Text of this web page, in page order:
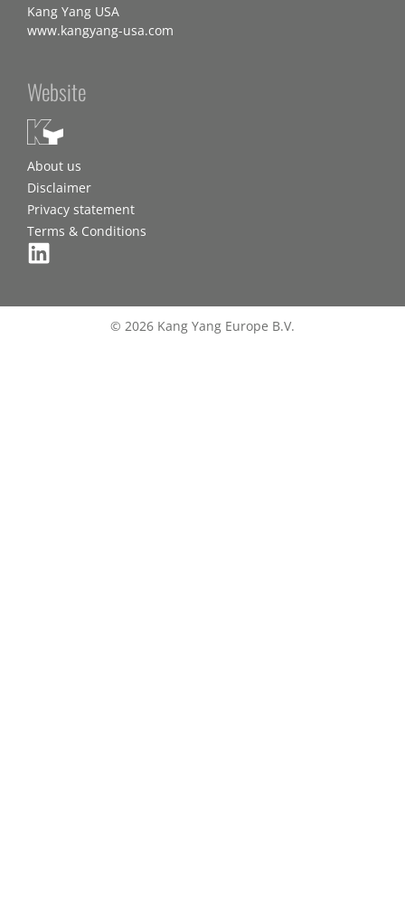
Kang Yang USA
www.kangyang-usa.com
Website
About us
Disclaimer
Privacy statement
Terms & Conditions
© 2026 Kang Yang Europe B.V.